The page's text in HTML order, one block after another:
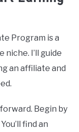
Program is a
I’ll guide
an affiliate and
Begin by
find an